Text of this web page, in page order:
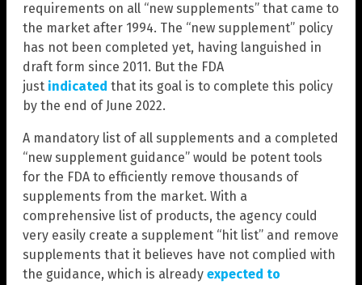
requirements on all “new supplements” that came to
the market after 1994. The “new supplement” policy
has not been completed yet, having languished in
draft form since 2011. But the FDA
just indicated that its goal is to complete this policy
by the end of June 2022.
A mandatory list of all supplements and a completed
“new supplement guidance” would be potent tools
for the FDA to efficiently remove thousands of
supplements from the market. With a
comprehensive list of products, the agency could
very easily create a supplement “hit list” and remove
supplements that it believes have not complied with
the guidance, which is already expected to